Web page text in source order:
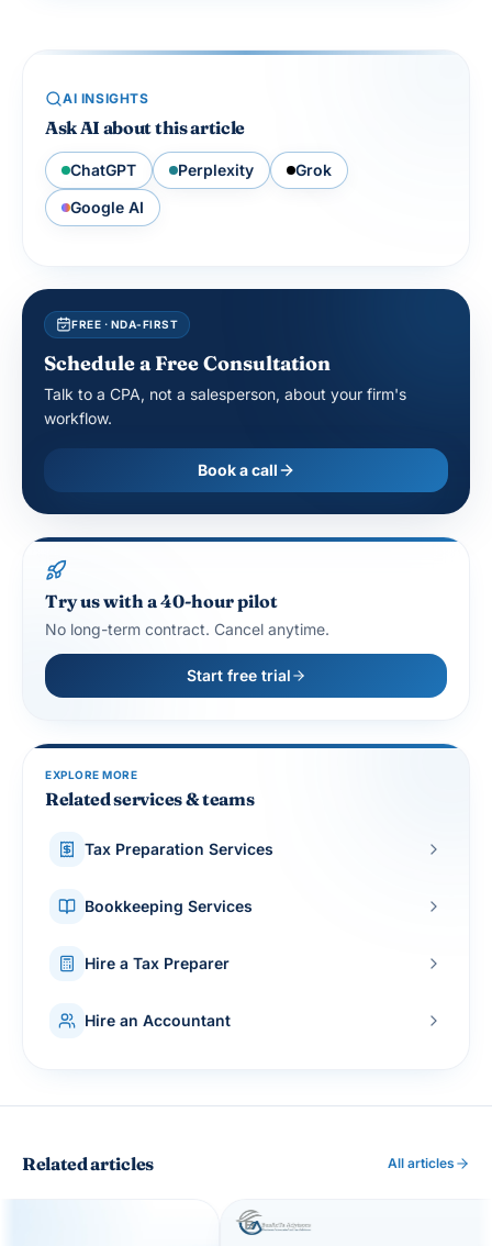
AI INSIGHTS
Ask AI about this article
ChatGPT Perplexity
Grok
Google AI
FREE · NDA-FIRST
Schedule a Free Consultation
Talk to a CPA, not a salesperson, about your firm's
workflow.
Book a call
Try us with a 40-hour pilot
No long-term contract. Cancel anytime.
Start free trial
EXPLORE MORE
Related services & teams
Tax Preparation Services
Bookkeeping Services
Hire a Tax Preparer
Hire an Accountant
Related articles All articles